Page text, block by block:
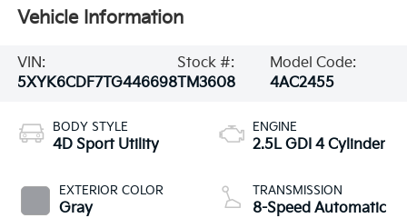
Vehicle Information
VIN:
5XYK6CDF7TG446698
Stock #:
TM3608
Model Code:
4AC2455
BODY STYLE
4D Sport Utility
EXTERIOR COLOR
Gray
ENGINE
2.5L GDI 4 Cylinder
TRANSMISSION
8-Speed Automatic